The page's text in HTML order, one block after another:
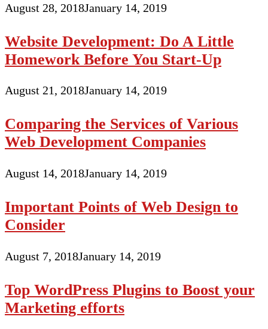
August 28, 2018January 14, 2019
Website Development: Do A Little
Homework Before You Start-Up
August 21, 2018January 14, 2019
Comparing the Services of Various
Web Development Companies
August 14, 2018January 14, 2019
Important Points of Web Design to
Consider
August 7, 2018January 14, 2019
Top WordPress Plugins to Boost your
Marketing efforts